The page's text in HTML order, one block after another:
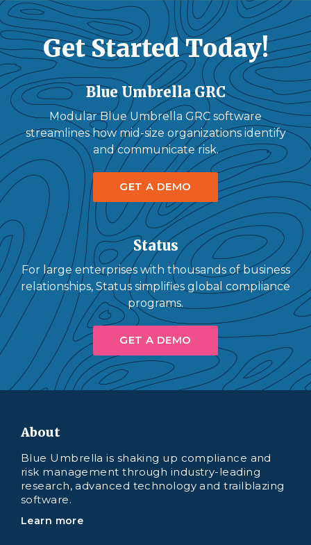
Get Started Today!
Blue Umbrella GRC
Modular Blue Umbrella GRC software
streamlines how mid-size organizations identify
and communicate risk.
GET A DEMO
Status
For large enterprises with thousands of business
relationships, Status simplifies global compliance
programs.
GET A DEMO
About
Blue Umbrella is shaking up compliance and
risk management through industry-leading
research, advanced technology and trailblazing
software.
Learn more